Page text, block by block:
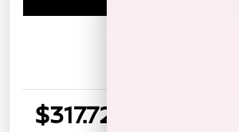
$317.72